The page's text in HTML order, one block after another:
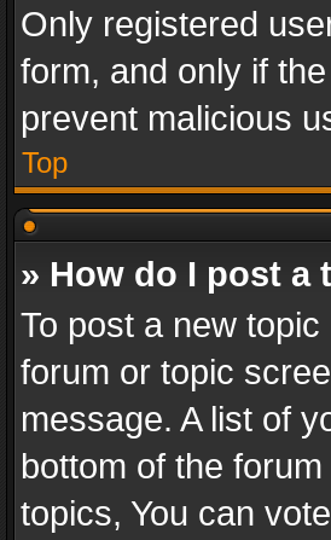
Only registered
form, and only if
prevent malicious
Top
» How do I post a
To post a new
forum or topic
message. A list of
bottom of the
topics, You can